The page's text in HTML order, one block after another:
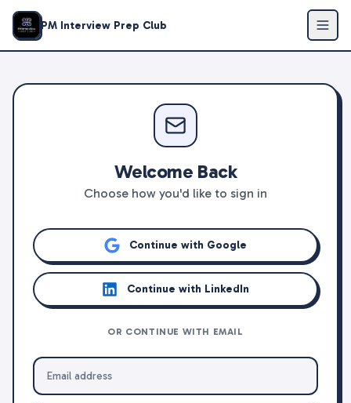
PM Interview Prep Club
Welcome Back
Choose how you'd like to sign in
Continue with Google
Continue with LinkedIn
OR CONTINUE WITH EMAIL